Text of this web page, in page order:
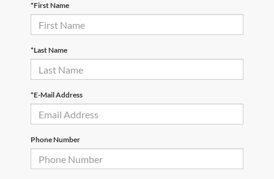
*First Name
*Last Name
*E-Mail Address
Phone Number